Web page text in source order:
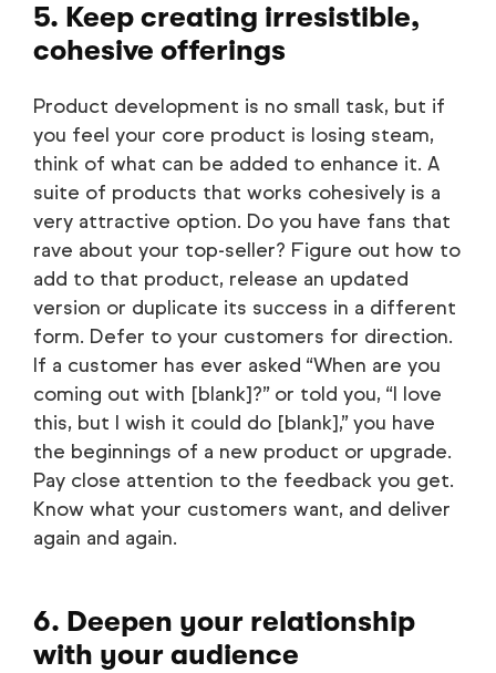
5. Keep creating irresistible,
cohesive offerings
Product development is no small task, but if
you feel your core product is losing steam,
think of what can be added to enhance it. A
suite of products that works cohesively is a
very attractive option. Do you have fans that
rave about your top-seller? Figure out how to
add to that product, release an updated
version or duplicate its success in a different
form. Defer to your customers for direction.
If a customer has ever asked “When are you
coming out with [blank]?” or told you, “I love
this, but I wish it could do [blank],” you have
the beginnings of a new product or upgrade.
Pay close attention to the feedback you get.
Know what your customers want, and deliver
again and again.
6. Deepen your relationship
with your audience